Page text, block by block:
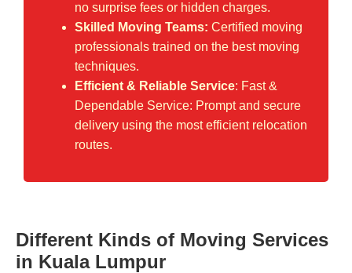
no surprise fees or hidden charges.
Skilled Moving Teams: Certified moving
professionals trained on the best moving
techniques.
Efficient & Reliable Service: Fast &
Dependable Service: Prompt and secure
delivery using the most efficient relocation
routes.
Different Kinds of Moving Services
in Kuala Lumpur